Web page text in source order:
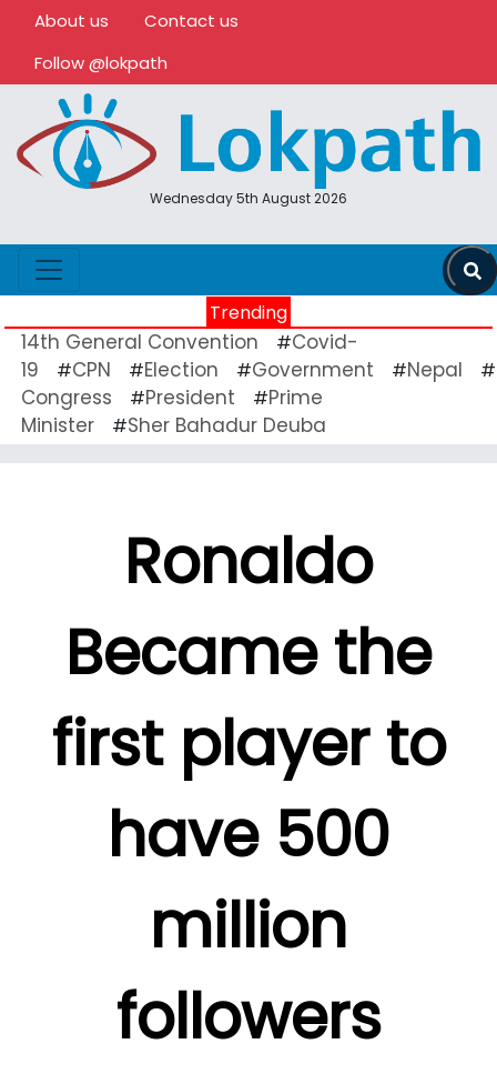
About us
Contact us
Follow @lokpath
Wednesday 5th August 2026
Trending
14th General Convention #Covid-
19
#CPN #Election #Government #Nepal #
Congress
#President #Prime
Minister
#Sher Bahadur Deuba
Ronaldo
Became the
first player to
have 500
million
followers